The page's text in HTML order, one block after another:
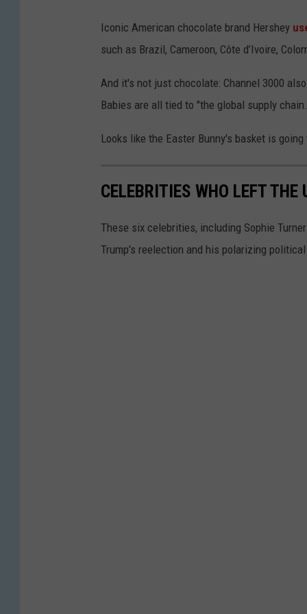
o
l
a
t
c
n
y
Iconic American chocolate brand Hershey
such as Brazil, Cameroon, Côte d’Ivoire,
And it's not just chocolate: Channel 3000
Babies are all tied to "the global supply
Looks like the Easter Bunny's basket is
CELEBRITIES WHO LEFT
These six celebrities, including Sophie
Trump's reelection and his polarizing political